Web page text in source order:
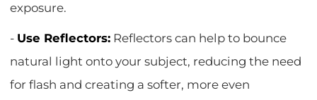
exposure.
- Use Reflectors: Reflectors can help to bounce
natural light onto your subject, reducing the need
for flash and creating a softer, more even